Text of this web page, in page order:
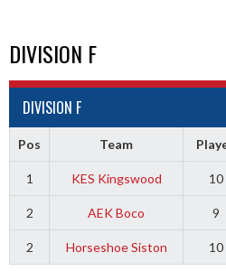
DIVISION F
DIVISION F
Pos Team
1 KES Kingswood 10
2 AEK Boco 9
2 Horseshoe Siston 10